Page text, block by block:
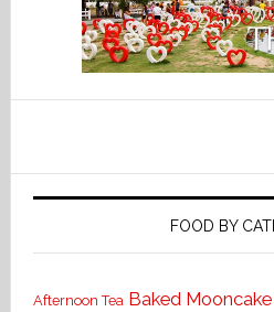
FOOD BY
Afternoon Tea Baked Mooncake